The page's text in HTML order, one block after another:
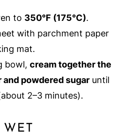
to 350°F (175°C).
with parchment paper
mat.
bowl, cream together the
powdered sugaruntil
2–3 minutes).